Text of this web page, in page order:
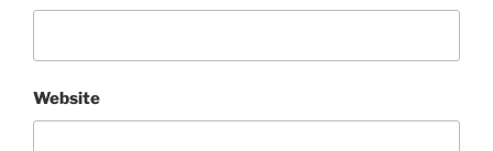
Website